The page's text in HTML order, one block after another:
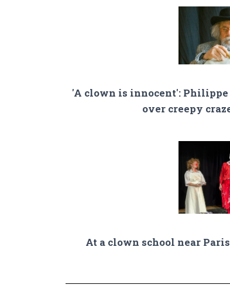
'A clown is innocent':
over creepy
At a clown school near